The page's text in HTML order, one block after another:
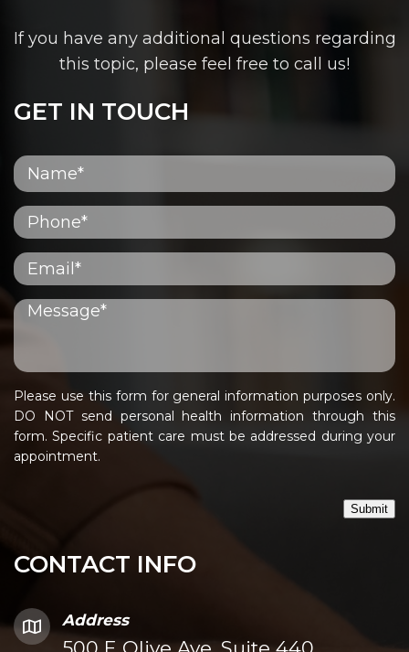
CONTACT INFO
Address
GET IN TOUCH
Please use this form for general information purposes only.
DO NOT send personal health information through this
form. Specific patient care must be addressed during your
appointment.
Submit
If you have any additional questions regarding
this topic, please feel free to call us!